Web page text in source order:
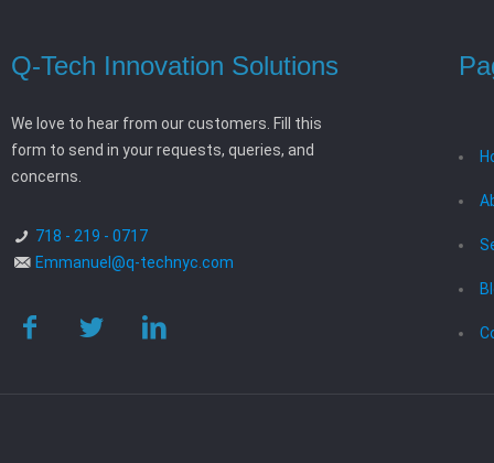
Q-Tech Innovation Solutions
We love to hear from our customers. Fill this
form to send in your requests, queries, and
concerns.
718 - 219 - 0717
Emmanuel@q-technyc.com